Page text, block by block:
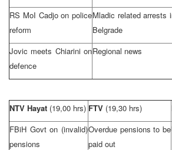
RS MoI Cadjo on police
reform
Mladic related arrests
Belgrade
Jovic meets Chiarini on
defence
Regional news
NTV Hayat (19,00 hrs) FTV (19,30 hrs)
FBiH Govt on (invalid)
pensions
Overdue pensions to be
paid out